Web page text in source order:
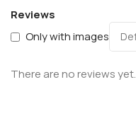
Reviews
Only with images
There are no reviews yet.